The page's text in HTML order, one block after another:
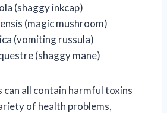
(shaggy inkcap)
(magic mushroom)
(vomiting russula)
(shaggy mane)
can all contain harmful toxins
of health problems,